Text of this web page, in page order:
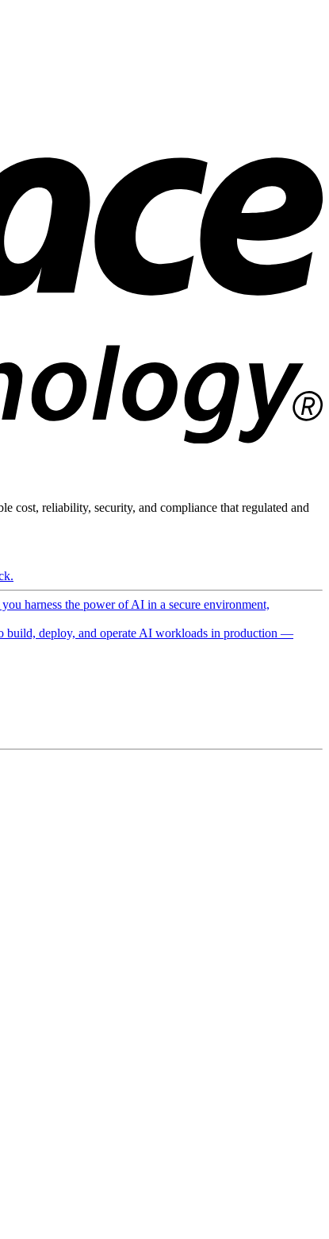
cost, reliability, security, and compliance that regulated and
harness the power of AI in a secure environment,
build, deploy, and operate AI workloads in production —